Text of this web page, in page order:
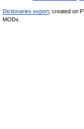
Dictionaries export , created on
MODx.